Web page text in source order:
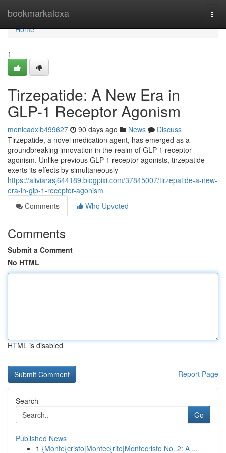
bookmarkalexa
Home
Home
1
Tirzepatide: A New Era in
GLP-1 Receptor Agonism
monicadxlb499627 90 days ago News
Discuss
Tirzepatide, a novel medication agent, has emerged as a
groundbreaking innovation in the realm of GLP-1 receptor
agonism. Unlike previous GLP-1 receptor agonists, tirzepatide
exerts its effects by simultaneously
https://aliviarasj644189.blogpixi.com/37845007/tirzepatide-a-new-
era-in-glp-1-receptor-agonism
Comments
Who Upvoted
Comments
Submit a Comment
No HTML
HTML is disabled
Report Page
Search
Go
Published News
1 {Monte{cristo|Montec{rito|Montecristo No. 2: A ...